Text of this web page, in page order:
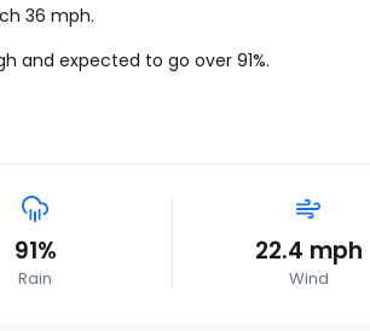
36 mph.
and expected to go over 91%.
91%
Rain
22.4 mph
Wind